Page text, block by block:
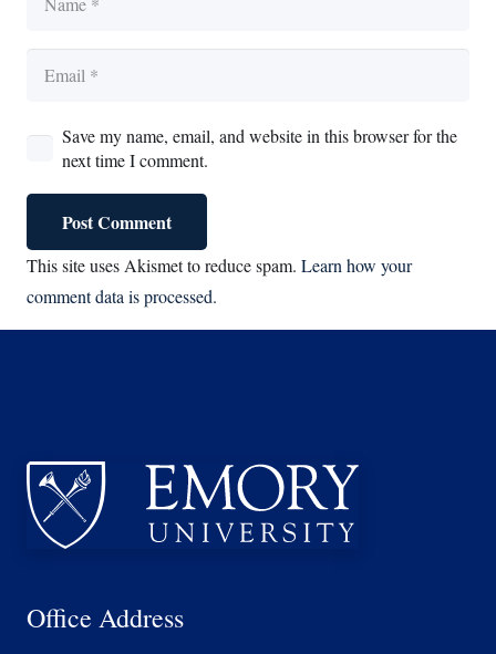
Save my name, email, and website in this browser for the
next time I comment.
Post Comment
This site uses Akismet to reduce spam. Learn how your
comment data is processed.
Office Address